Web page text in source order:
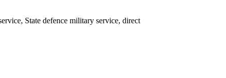
State defence military service, direct